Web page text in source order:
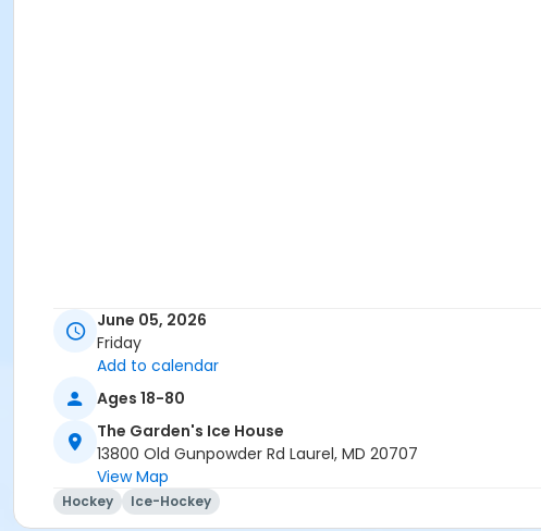
June 05, 2026
Friday
Add to calendar
Ages 18-80
The Garden's Ice House
13800 Old Gunpowder Rd Laurel, MD 20707
View Map
Hockey Ice-Hockey